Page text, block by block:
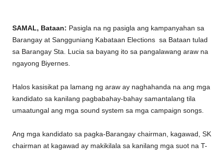
SAMAL, Bataan: Pasigla na ng pasigla ang kampanyahan sa
Barangay at Sangguniang Kabataan Elections sa Bataan tulad
sa Barangay Sta. Lucia sa bayang ito sa pangalawang araw na
ngayong Biyernes.
Halos kasisikat pa lamang ng araw ay naghahanda na ang mga
kandidato sa kanilang pagbabahay-bahay samantalang tila
umaatungal ang mga sound system sa mga campaign songs.
Ang mga kandidato sa pagka-Barangay chairman, kagawad, SK
chairman at kagawad ay makikilala sa kanilang mga suot na T-